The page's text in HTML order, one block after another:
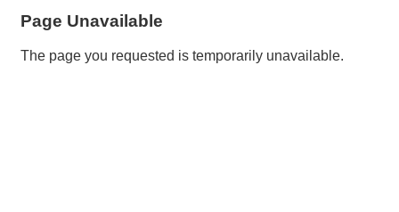
Page Unavailable
The page you requested is temporarily unavailable.